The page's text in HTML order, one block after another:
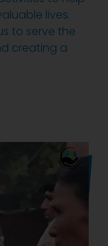
lives.
to serve the
creating a